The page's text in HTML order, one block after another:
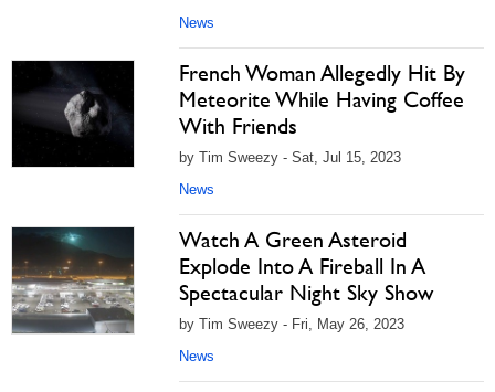
News
French Woman Allegedly Hit By
Meteorite While Having Coffee
With Friends
by Tim Sweezy - Sat, Jul 15, 2023
News
Watch A Green Asteroid
Explode Into A Fireball In A
Spectacular Night Sky Show
by Tim Sweezy - Fri, May 26, 2023
News